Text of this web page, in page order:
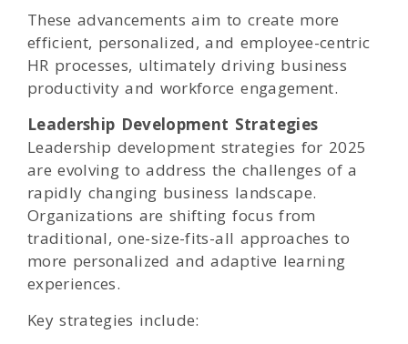
These advancements aim to create more
efficient, personalized, and employee-centric
HR processes, ultimately driving business
productivity and workforce engagement.
Leadership Development Strategies
Leadership development strategies for 2025
are evolving to address the challenges of a
rapidly changing business landscape.
Organizations are shifting focus from
traditional, one-size-fits-all approaches to
more personalized and adaptive learning
experiences.
Key strategies include: